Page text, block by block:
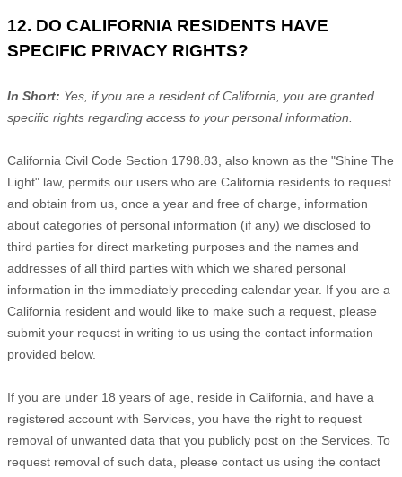
12. DO CALIFORNIA RESIDENTS HAVE
SPECIFIC PRIVACY RIGHTS?
In Short: Yes, if you are a resident of California, you are granted
specific rights regarding access to your personal information.
California Civil Code Section 1798.83, also known as the "Shine The
Light" law, permits our users who are California residents to request
and obtain from us, once a year and free of charge, information
about categories of personal information (if any) we disclosed to
third parties for direct marketing purposes and the names and
addresses of all third parties with which we shared personal
information in the immediately preceding calendar year. If you are a
California resident and would like to make such a request, please
submit your request in writing to us using the contact information
provided below.
If you are under 18 years of age, reside in California, and have a
registered account with Services, you have the right to request
removal of unwanted data that you publicly post on the Services. To
request removal of such data, please contact us using the contact